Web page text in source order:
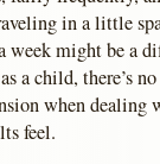
in a little
week might be a
a child, there’s
when dealing
feel.